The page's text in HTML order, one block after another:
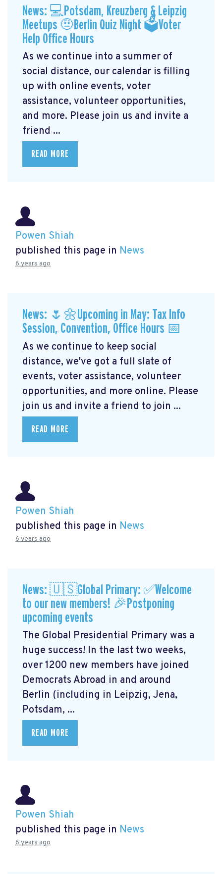
News: 💻Potsdam, Kreuzberg & Leipzig
Meetups 🤨Berlin Quiz Night 🗳Voter
Help Office Hours
As we continue into a summer of
social distance, our calendar is filling
up with online events, voter
assistance, volunteer opportunities,
and more. Please join us and invite a
friend ...
READ MORE
Powen Shiah
published this page in News
6 years ago
News: 🌷🌼Upcoming in May: Tax Info
Session, Convention, Office Hours 📅
As we continue to keep social
distance, we've got a full slate of
events, voter assistance, volunteer
opportunities, and more online. Please
join us and invite a friend to join ...
READ MORE
Powen Shiah
published this page in News
6 years ago
News: 🇺🇸Global Primary: ✅Welcome
to our new members! 🎉Postponing
upcoming events
The Global Presidential Primary was a
huge success! In the last two weeks,
over 1200 new members have joined
Democrats Abroad in and around
Berlin (including in Leipzig, Jena,
Potsdam, ...
READ MORE
Powen Shiah
published this page in News
6 years ago